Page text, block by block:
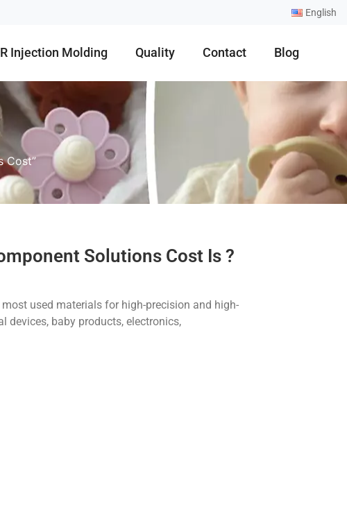
English
Injection Molding Quality Contact Blog
Cost”
Solutions Cost Is ?
used materials for high-precision and high-
devices, baby products, electronics,